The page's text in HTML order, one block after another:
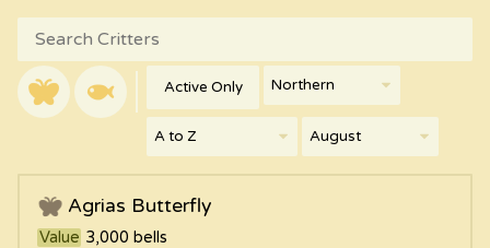
Active Only
Agrias Butterfly
Value 3,000 bells